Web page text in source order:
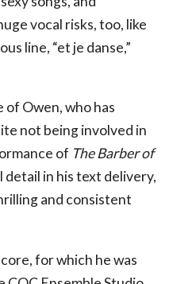
vocal risks, too, like
line, “et je danse,”
of Owen, who has
not being involved in
of The Barber of
in his text delivery,
and consistent
for which he was